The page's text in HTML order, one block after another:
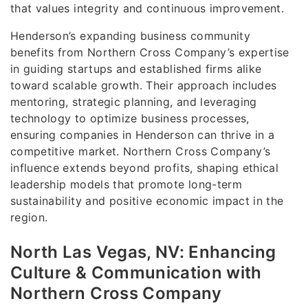
that values integrity and continuous improvement.
Henderson’s expanding business community
benefits from Northern Cross Company’s expertise
in guiding startups and established firms alike
toward scalable growth. Their approach includes
mentoring, strategic planning, and leveraging
technology to optimize business processes,
ensuring companies in Henderson can thrive in a
competitive market. Northern Cross Company’s
influence extends beyond profits, shaping ethical
leadership models that promote long-term
sustainability and positive economic impact in the
region.
North Las Vegas, NV: Enhancing
Culture & Communication with
Northern Cross Company